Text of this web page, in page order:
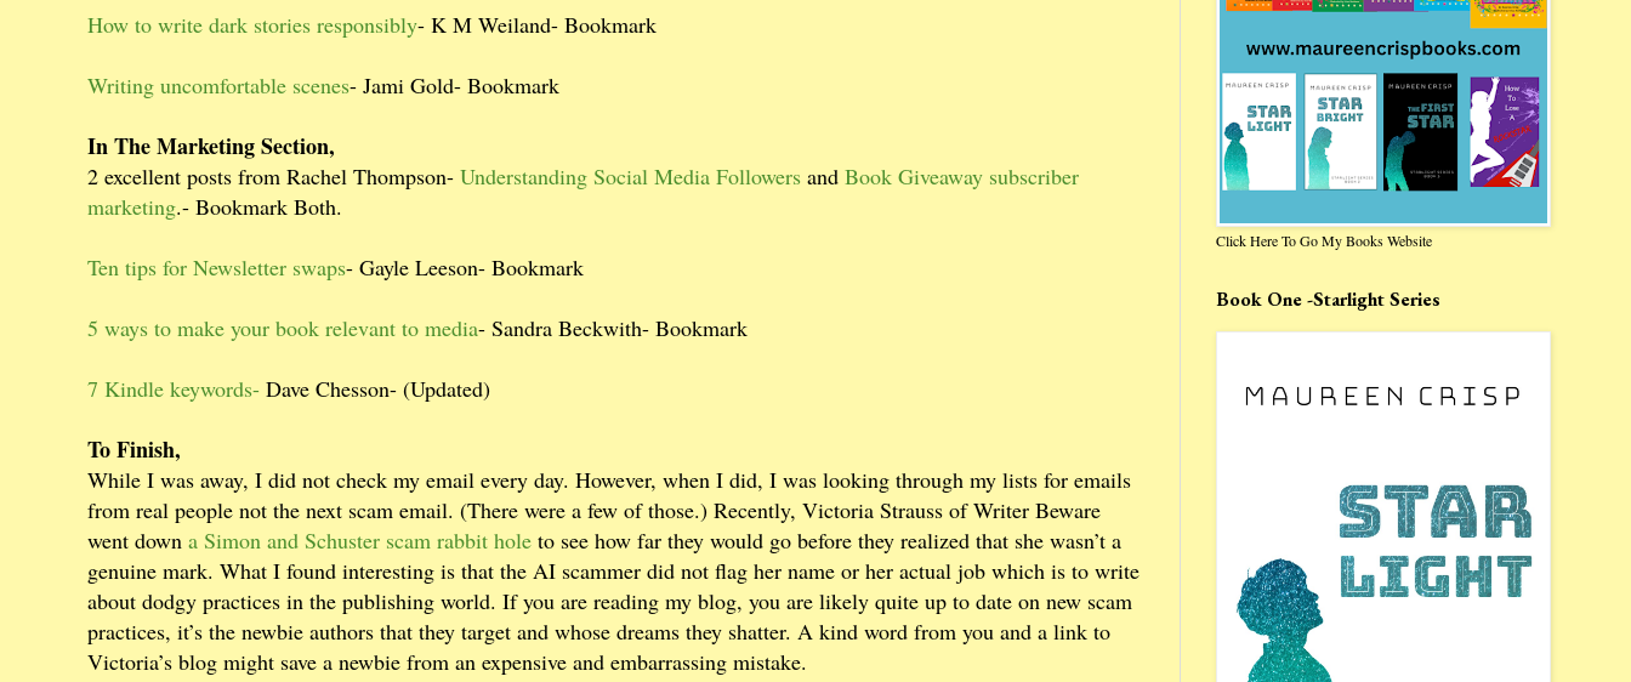
How to write dark stories responsibly- K M Weiland- Bookmark
Writing uncomfortable scenes- Jami Gold- Bookmark
In The Marketing Section,
2 excellent posts from Rachel Thompson- Understanding Social Media Followers and Book Giveaway subscriber
marketing.- Bookmark Both.
Ten tips for Newsletter swaps- Gayle Leeson- Bookmark
5 ways to make your book relevant to media- Sandra Beckwith- Bookmark
7 Kindle keywords- Dave Chesson- (Updated)
To Finish,
While I was away, I did not check my email every day. However, when I did, I was looking through my lists for emails
from real people not the next scam email. (There were a few of those.) Recently, Victoria Strauss of Writer Beware
went down a Simon and Schuster scam rabbit hole to see how far they would go before they realized that she wasn’t a
genuine mark. What I found interesting is that the AI scammer did not flag her name or her actual job which is to write
about dodgy practices in the publishing world. If you are reading my blog, you are likely quite up to date on new scam
practices, it’s the newbie authors that they target and whose dreams they shatter. A kind word from you and a link to
Victoria’s blog might save a newbie from an expensive and embarrassing mistake.
Click Here To Go My Books Website
Book One -Starlight Series